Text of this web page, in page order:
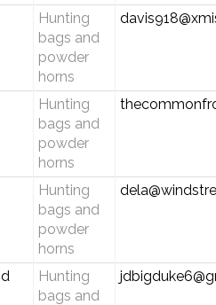
Hunting
bags and
powder
horns
Hunting
bags and
powder
horns
Hunting
bags and
powder
horns
Hunting
bags and